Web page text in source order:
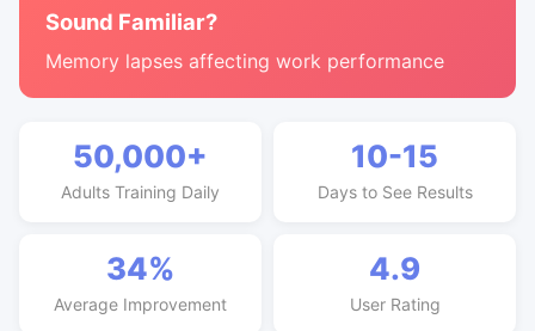
Sound Familiar?
Memory lapses affecting work performance
50,000+
Adults Training Daily
10-15
Days to See Results
34%
Average Improvement
4.9
User Rating